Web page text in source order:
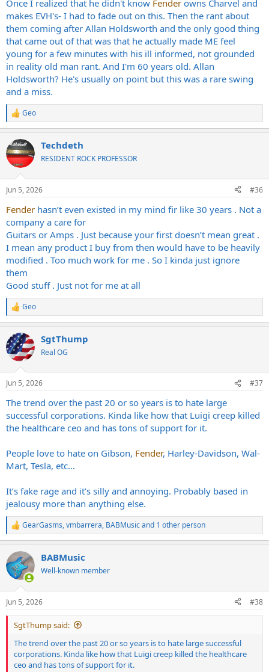
Once I realized that he didn't know Fender owns Charvel and
makes EVH's- I had to fade out on this. Then the rant about
them coming after Allan Holdsworth and the only good thing
that came out of that was that he actually made ME feel
young for a few minutes with his ill informed, not grounded
in reality old man rant. And I'm 60 years old. Allan
Holdsworth? He's usually on point but this was a rare swing
and a miss.
R
e
c
t
i
s
Geo
Techdeth
RESIDENT ROCK PROFESSOR
Jun 5, 2026 #36
Fender hasn’t even existed in my mind fir like 30 years . Not a
company a care for
Guitars or Amps . Just because your first doesn’t mean great .
I mean any product I buy from then would have to be heavily
modified . Too much work for me . So I kinda just ignore
them
Good stuff . Just not for me at all
R
e
c
t
i
s
Geo
SgtThump
Real OG
Jun 5, 2026 #37
The trend over the past 20 or so years is to hate large
successful corporations. Kinda like how that Luigi creep killed
the healthcare ceo and has tons of support for it.
People love to hate on Gibson, Fender, Harley-Davidson, Wal-
Mart, Tesla, etc…
It’s fake rage and it’s silly and annoying. Probably based in
jealousy more than anything else.
R
e
c
t
i
s
:
GearGasms,vmbarrera, BABMusicand 1 other person
BABMusic
Well-known member
Jun 5, 2026 #38
SgtThump said:
The trend over the past 20 or so years is to hate large successful
corporations. Kinda like how that Luigi creep killed the healthcare
ceo and has tons of support for it.